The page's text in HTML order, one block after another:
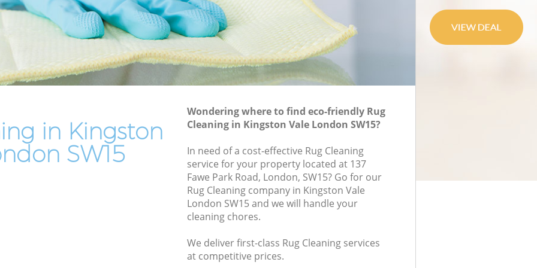
in Kingston
SW15
Wondering where to find eco-friendly Rug
Cleaning in Kingston Vale London SW15?
In need of a cost-effective Rug Cleaning
service for your property located at 137
Fawe Park Road, London, SW15? Go for our
Rug Cleaning company in Kingston Vale
London SW15 and we will handle your
cleaning chores.
We deliver first-class Rug Cleaning services
at competitive prices.
Vale
End of Tenancy Cleaning Kingston Vale
Domestic Cleaning Kingston Vale
Regular Cleaning Kingston Vale
Green Cleaning Kingston Vale
Restaurant Cleaning Kingston Vale
Office Carpet Cleaning Kingston Vale
Kitchen Cleaning Kingston Vale
Industrial Cleaning Kingston Vale
Bathroom Cleaning Kingston Vale